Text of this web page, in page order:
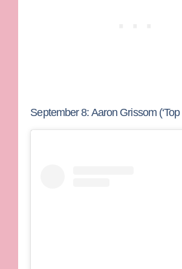
September 8: Aaron Grissom (‘Top